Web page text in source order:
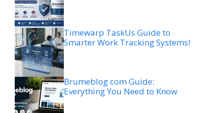
Timewarp TaskUs Guide to
Smarter Work Tracking Systems!
Brumeblog com Guide:
Everything You Need to Know